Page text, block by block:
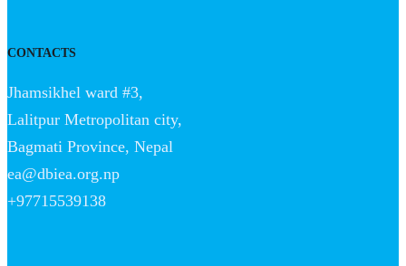
CONTACTS
Jhamsikhel ward #3,
Lalitpur Metropolitan city,
Bagmati Province, Nepal
ea@dbiea.org.np
+97715539138